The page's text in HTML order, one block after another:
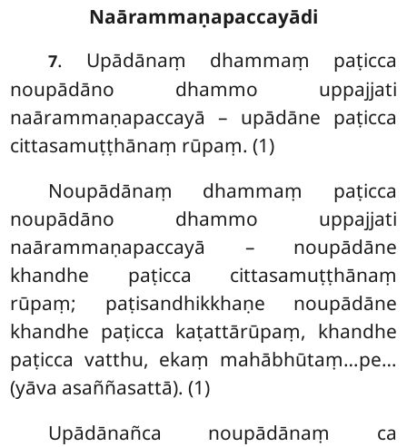
Naārammaṇapaccayādi
7. Upādānaṃ dhammaṃ paṭicca
noupādāno dhammo uppajjati
naārammaṇapaccayā – upādāne paṭicca
cittasamuṭṭhānaṃ rūpaṃ. (1)
Noupādānaṃ dhammaṃ paṭicca
noupādāno dhammo uppajjati
naārammaṇapaccayā – noupādāne
khandhe paṭicca cittasamuṭṭhānaṃ
rūpaṃ; paṭisandhikkhaṇe noupādāne
khandhe paṭicca kaṭattārūpaṃ, khandhe
paṭicca vatthu, ekaṃ mahābhūtaṃ…pe…
(yāva asaññasattā). (1)
Upādānañca noupādānaṃ ca